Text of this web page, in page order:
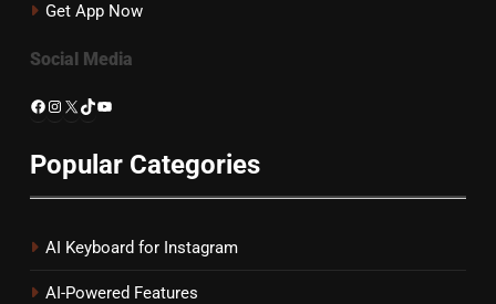
Get App Now
Social Media
Facebook
Instagram
X TikTok
YouTube
Popular Categories
AI Keyboard for Instagram
AI-Powered Features